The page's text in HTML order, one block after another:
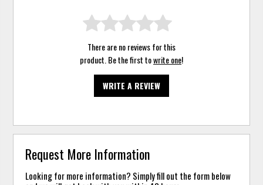
There are no reviews for this
product. Be the first towrite one!
WRITE A REVIEW
Request More Information
Looking for more information? Simply fill out the form below